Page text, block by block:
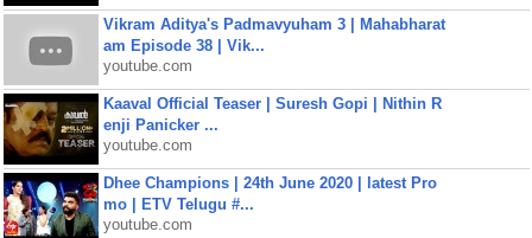
Vikram Aditya's Padmavyuham 3 | Mahabharat
am Episode 38 | Vik...
youtube.com
Kaaval Official Teaser | Suresh Gopi | Nithin R
enji Panicker ...
youtube.com
Dhee Champions | 24th June 2020 | latest Pro
mo | ETV Telugu #...
youtube.com